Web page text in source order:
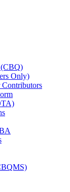
Only)